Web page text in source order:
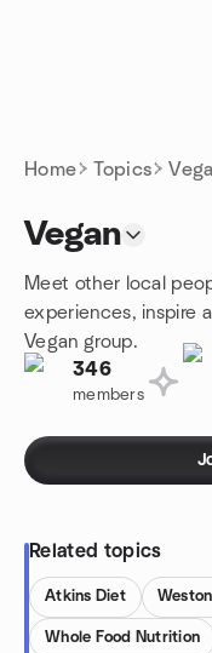
Home Topics
Vegan
Meet other local
experiences, inspire
Vegan group.
346
members
Related topics
Atkins Diet
Whole Food Nutrition